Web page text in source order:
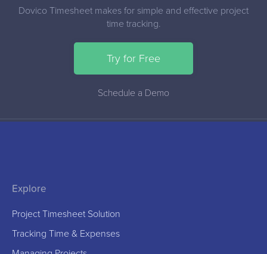
Dovico Timesheet makes for simple and effective project
time tracking.
Try for Free
Schedule a Demo
Explore
Project Timesheet Solution
Tracking Time & Expenses